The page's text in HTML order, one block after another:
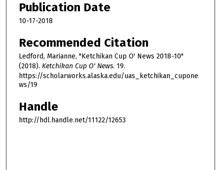
Publication Date
10-17-2018
Recommended Citation
Ledford, Marianne, "Ketchikan Cup O' News 2018-10"
(2018). Ketchikan Cup O' News. 19.
https://scholarworks.alaska.edu/uas_ketchikan_cupone
ws/19
Handle
http://hdl.handle.net/11122/12653